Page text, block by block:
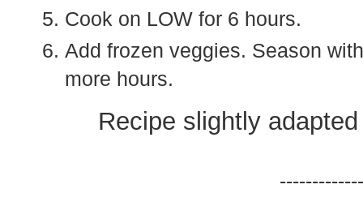
Cook on LOW for 6 hours.
Add frozen veggies. Season
more hours.
Recipe slightly